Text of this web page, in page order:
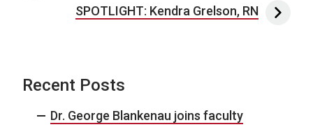
SPOTLIGHT: Kendra Grelson, RN
Recent Posts
Dr. George Blankenau joins faculty